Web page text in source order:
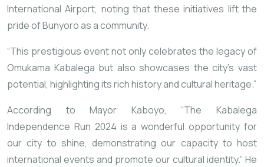
International Airport, noting that these initiatives lift the
pride of Bunyoro as a community.
“This prestigious event not only celebrates the legacy of
Omukama Kabalega but also showcases the city’s vast
potential, highlighting its rich history and cultural heritage.”
According to Mayor Kaboyo, “The Kabalega
Independence Run 2024 is a wonderful opportunity for
our city to shine, demonstrating our capacity to host
international events and promote our cultural identity.” He